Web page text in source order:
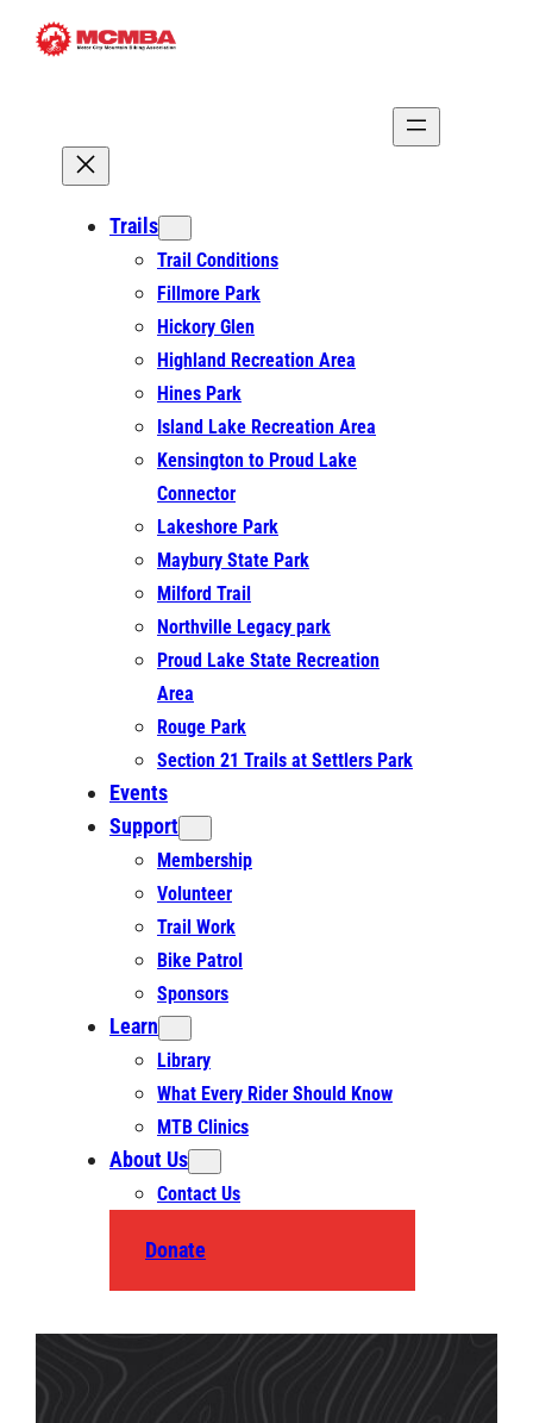
Skip
Trails
Trail Conditions
Fillmore Park
Hickory Glen
Highland Recreation Area
Hines Park
Island Lake Recreation Area
Kensington to Proud Lake
Connector
Lakeshore Park
Maybury State Park
Milford Trail
Northville Legacy park
Proud Lake State Recreation
Area
Rouge Park
Section 21 Trails at Settlers Park
Events
Support
Membership
Volunteer
Trail Work
Bike Patrol
Sponsors
Learn
Library
What Every Rider Should Know
MTB Clinics
About Us
Contact Us
Donate